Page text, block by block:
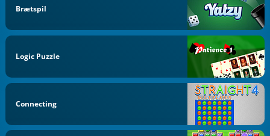
Brætspil
Logic Puzzle
Connecting